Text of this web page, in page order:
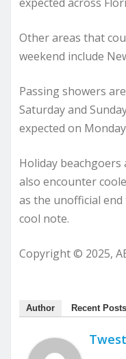
Other areas that
weekend include
Passing showers
Saturday and
expected on
Holiday
also encounter
as the unofficial
cool note.
Copyright © 2025,
Author Recent Posts
Twest